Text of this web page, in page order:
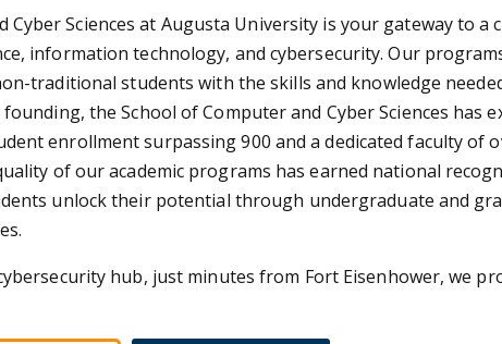
Cyber Sciences at Augusta University is your gateway to a
information technology, and cybersecurity. Our
traditional students with the skills and knowledge
the School of Computer and Cyber Sciences has
enrollment surpassing 900 and a dedicated faculty of
of our academic programs has earned national
unlock their potential through undergraduate and
hub, just minutes from Fort Eisenhower, we